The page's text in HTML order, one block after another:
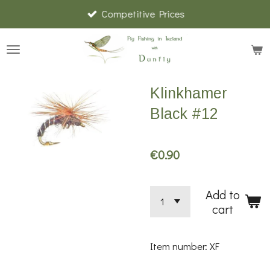
to
main
Competitive Prices
Klinkhamer
Black #12
€0.90
Add to
cart
Item number: XF